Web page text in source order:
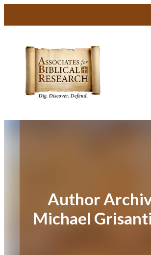
Author
Michael